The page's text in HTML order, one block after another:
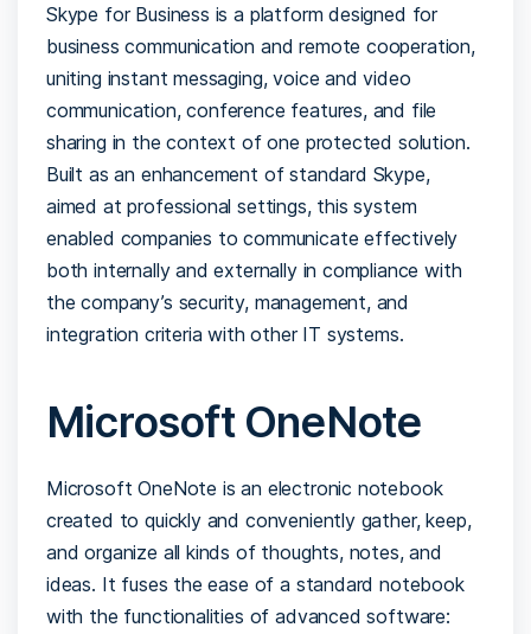
Skype for Business is a platform designed for
business communication and remote cooperation,
uniting instant messaging, voice and video
communication, conference features, and file
sharing in the context of one protected solution.
Built as an enhancement of standard Skype,
aimed at professional settings, this system
enabled companies to communicate effectively
both internally and externally in compliance with
the company’s security, management, and
integration criteria with other IT systems.
Microsoft OneNote
Microsoft OneNote is an electronic notebook
created to quickly and conveniently gather, keep,
and organize all kinds of thoughts, notes, and
ideas. It fuses the ease of a standard notebook
with the functionalities of advanced software: